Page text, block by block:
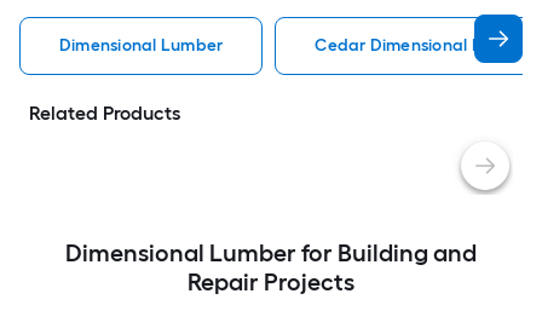
Dimensional Lumber Cedar Dimensional Lumber
Related Products
Dimensional Lumber for Building and
Repair Projects